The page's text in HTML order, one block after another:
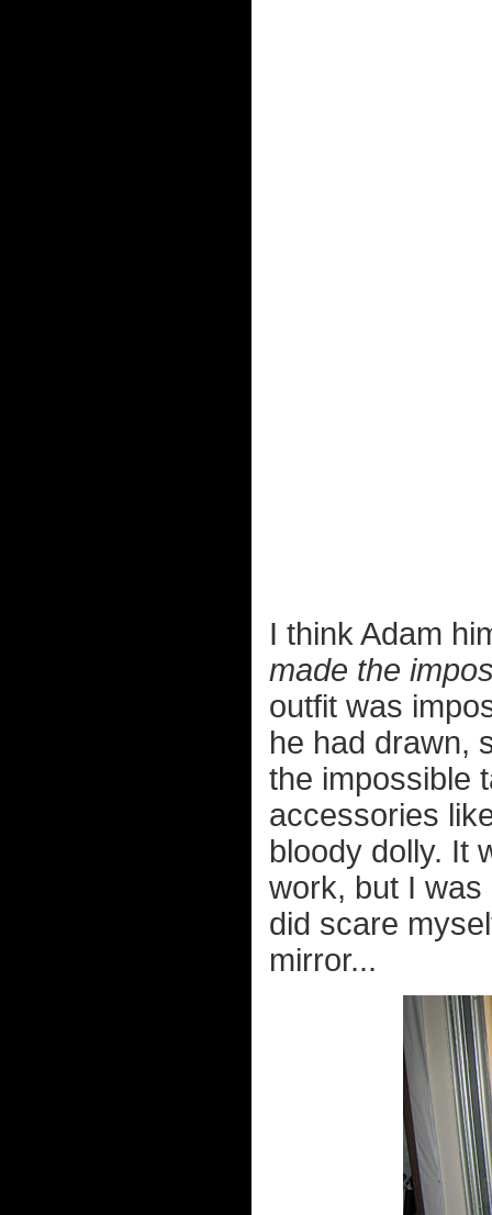
I think Adam
made the
outfit was
he had drawn,
the impossible
accessories
bloody dolly. It
work, but I was
did scare
mirror...